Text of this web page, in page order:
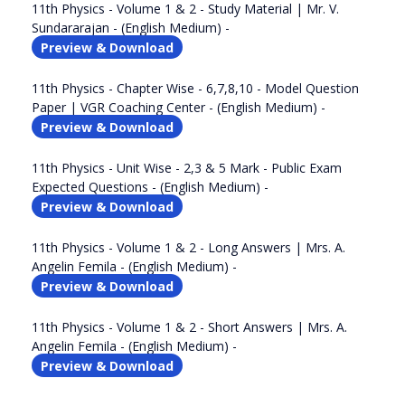
11th Physics - Volume 1 & 2 - Study Material | Mr. V.
Sundararajan - (English Medium) -
Preview & Download
11th Physics - Chapter Wise - 6,7,8,10 - Model Question
Paper | VGR Coaching Center - (English Medium) -
Preview & Download
11th Physics - Unit Wise - 2,3 & 5 Mark - Public Exam
Expected Questions - (English Medium) -
Preview & Download
11th Physics - Volume 1 & 2 - Long Answers | Mrs. A.
Angelin Femila - (English Medium) -
Preview & Download
11th Physics - Volume 1 & 2 - Short Answers | Mrs. A.
Angelin Femila - (English Medium) -
Preview & Download